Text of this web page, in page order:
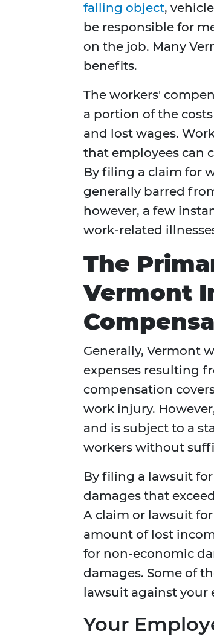
falling object,
be responsible for
on the job. Many
benefits.
The workers'
a portion of the
and lost wages.
that employees can
By filing a claim for
generally barred
however, a few
work-related
The
Vermont
Generally, Vermont
expenses resulting
compensation
work injury.
and is subject to a
workers without
By filing a lawsuit for
damages that
A claim or lawsuit
amount of lost
for non-economic
damages. Some of
lawsuit against your
Your